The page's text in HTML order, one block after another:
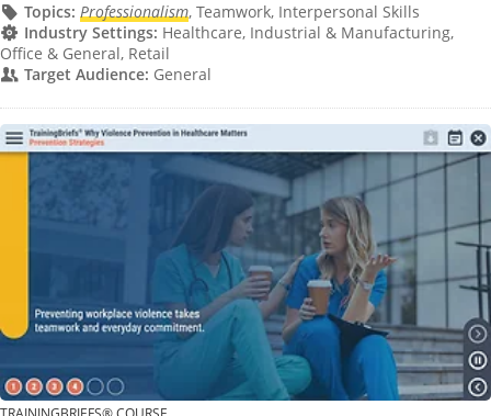
Topics: Professionalism, Teamwork, Interpersonal Skills
Industry Settings: Healthcare, Industrial & Manufacturing,
Office & General, Retail
Target Audience: General
TRAININGBRIEFS® COURSE